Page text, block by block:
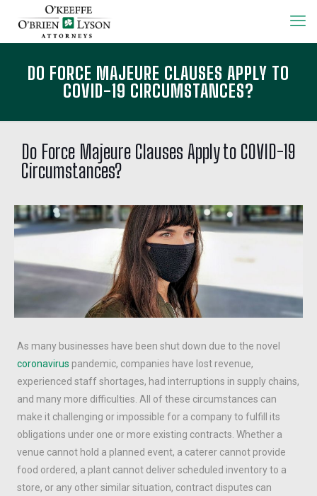
DO FORCE MAJEURE CLAUSES APPLY TO
COVID-19 CIRCUMSTANCES?
Do Force Majeure Clauses Apply to COVID-19
Circumstances?
As many businesses have been shut down due to the novel
coronavirus pandemic, companies have lost revenue,
experienced staff shortages, had interruptions in supply chains,
and many more difficulties. All of these circumstances can
make it challenging or impossible for a company to fulfill its
obligations under one or more existing contracts. Whether a
venue cannot hold a planned event, a caterer cannot provide
food ordered, a plant cannot deliver scheduled inventory to a
store, or any other similar situation, contract disputes can